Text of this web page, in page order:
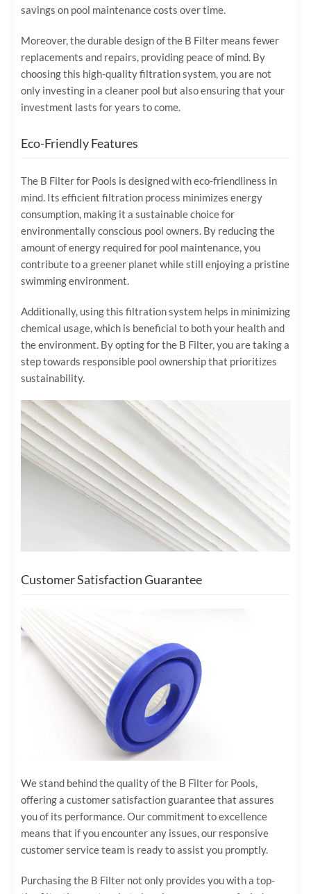
savings on pool maintenance costs over time.
Moreover, the durable design of the B Filter means fewer
replacements and repairs, providing peace of mind. By
choosing this high-quality filtration system, you are not
only investing in a cleaner pool but also ensuring that your
investment lasts for years to come.
Eco-Friendly Features
The B Filter for Pools is designed with eco-friendliness in
mind. Its efficient filtration process minimizes energy
consumption, making it a sustainable choice for
environmentally conscious pool owners. By reducing the
amount of energy required for pool maintenance, you
contribute to a greener planet while still enjoying a pristine
swimming environment.
Additionally, using this filtration system helps in minimizing
chemical usage, which is beneficial to both your health and
the environment. By opting for the B Filter, you are taking a
step towards responsible pool ownership that prioritizes
sustainability.
Customer Satisfaction Guarantee
We stand behind the quality of the B Filter for Pools,
offering a customer satisfaction guarantee that assures
you of its performance. Our commitment to excellence
means that if you encounter any issues, our responsive
customer service team is ready to assist you promptly.
Purchasing the B Filter not only provides you with a top-